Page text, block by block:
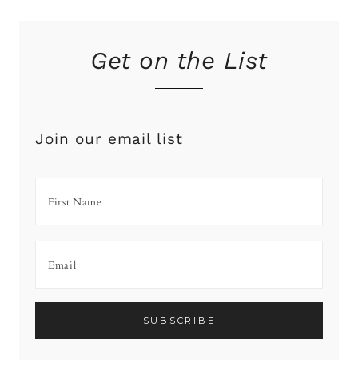
Get on the List
Join our email list